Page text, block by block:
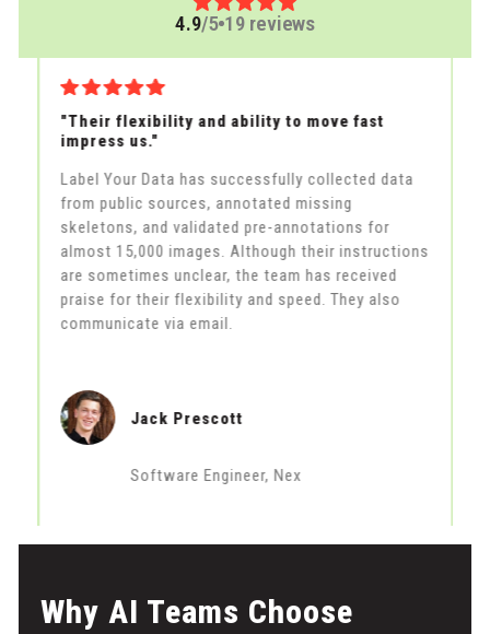
4.9/5 19 reviews
"Their flexibility and ability to move fast
impress us."
Label Your Data has successfully collected data
from public sources, annotated missing
skeletons, and validated pre-annotations for
almost 15,000 images. Although their instructions
are sometimes unclear, the team has received
praise for their flexibility and speed. They also
communicate via email.
Jack Prescott
Software Engineer, Nex
Why AI Teams Choose